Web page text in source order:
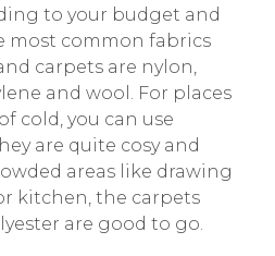
to your budget and
most common fabrics
carpets are nylon,
and wool. For places
cold, you can use
are quite cosy and
areas like drawing
kitchen, the carpets
are good to go.